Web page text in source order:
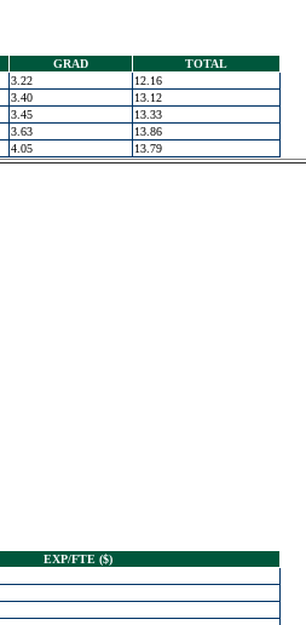
GRAD
TOTAL
3.22
12.16
3.40
13.12
3.45
13.33
3.63
13.86
4.05 13.79
EXP/FTE ($)